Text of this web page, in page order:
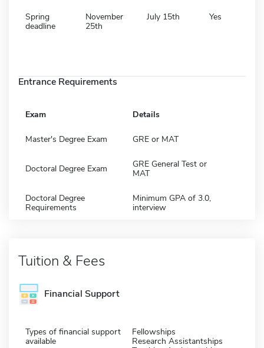
Spring
deadline
November
25th
July 15th Yes
Entrance Requirements
Exam Details
Master's Degree Exam GRE or MAT
Doctoral Degree Exam
GRE General Test or
MAT
Doctoral Degree
Requirements
Minimum GPA of 3.0,
interview
Tuition & Fees
Financial Support
Types of financial support
available
Fellowships
Research Assistantships